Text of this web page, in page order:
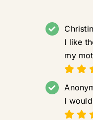
I like
my
I